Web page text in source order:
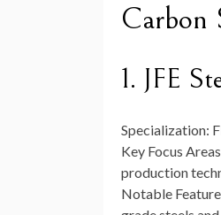
Carbon
1. JFE
Specialization:
Key Focus
production
Notable